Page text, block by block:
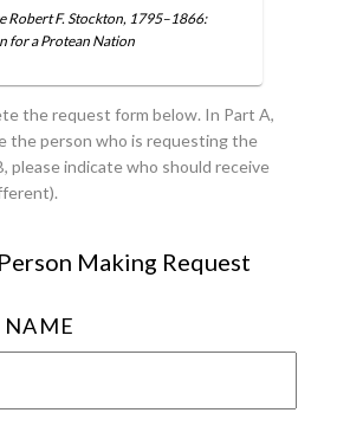
Robert F. Stockton, 1795–1866:
for a Protean Nation
the request form below. In Part A,
the person who is requesting the
please indicate who should receive
Making Request